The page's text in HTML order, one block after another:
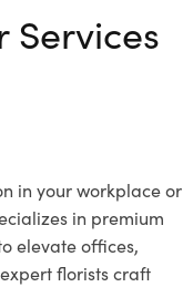
in your workplace or
in premium
elevate offices,
florists craft